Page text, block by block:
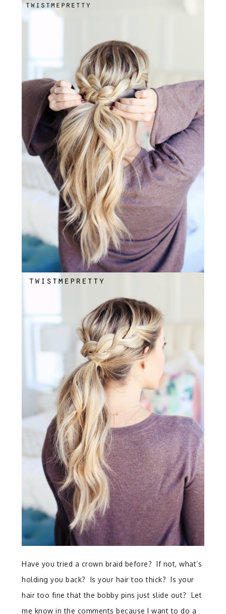
Have you tried a crown braid before? If not, what’s
holding you back? Is your hair too thick? Is your
hair too fine that the bobby pins just slide out? Let
me know in the comments because I want to do a